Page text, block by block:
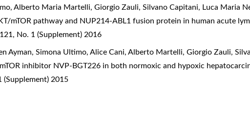
Alberto Maria Martelli, Giorgio Zauli, Silvano Capitani, Luca Maria
mTOR pathway and NUP214-ABL1 fusion protein in human acute
No. 1 (Supplement) 2016
Ayman, Simona Ultimo, Alice Cani, Alberto Martelli, Giorgio Zauli,
inhibitor NVP-BGT226 in both normoxic and hypoxic
(Supplement) 2015